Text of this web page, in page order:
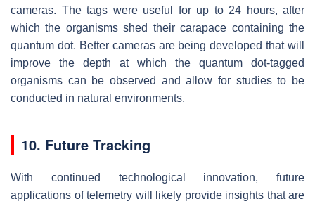
cameras. The tags were useful for up to 24 hours, after
which the organisms shed their carapace containing the
quantum dot. Better cameras are being developed that will
improve the depth at which the quantum dot-tagged
organisms can be observed and allow for studies to be
conducted in natural environments.
10. Future Tracking
With continued technological innovation, future
applications of telemetry will likely provide insights that are